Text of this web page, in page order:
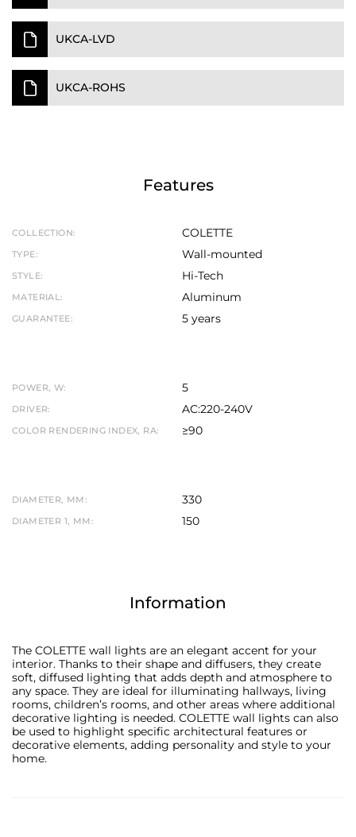
UKCA-LVD
UKCA-ROHS
Features
COLLECTION: COLETTE
TYPE: Wall-mounted
STYLE: Hi-Tech
MATERIAL: Aluminum
GUARANTEE: 5 years
POWER, W: 5
DRIVER: AC:220-240V
COLOR RENDERING INDEX, RA: ≥90
DIAMETER, MM: 330
DIAMETER 1, MM: 150
Information
The COLETTE wall lights are an elegant accent for your
interior. Thanks to their shape and diffusers, they create
soft, diffused lighting that adds depth and atmosphere to
any space. They are ideal for illuminating hallways, living
rooms, children’s rooms, and other areas where additional
decorative lighting is needed. COLETTE wall lights can also
be used to highlight specific architectural features or
decorative elements, adding personality and style to your
home.